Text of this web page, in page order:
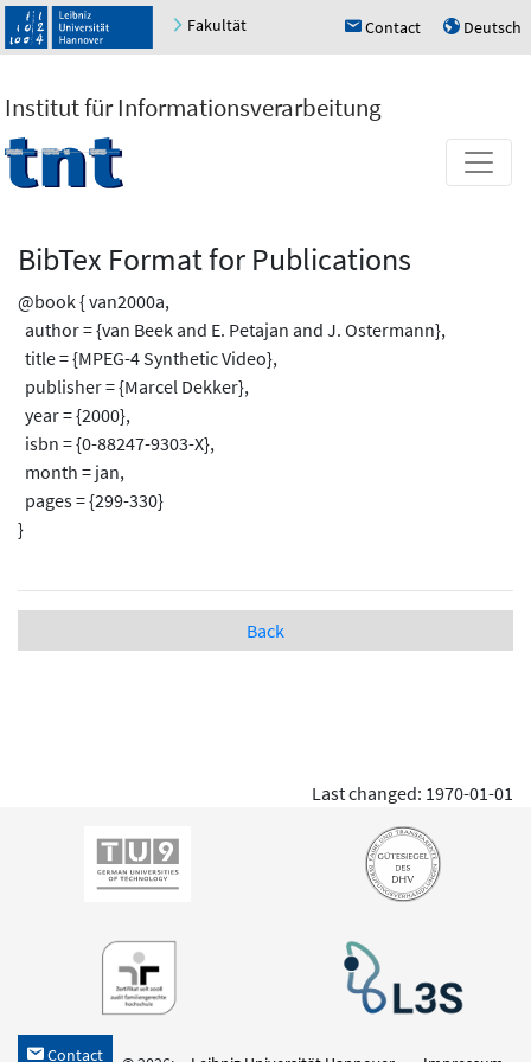
Fakultät h Contact u Deutsch
Institut für Informationsverarbeitung
BibTex Format for Publications
@book { van2000a,
author = {van Beek and E. Petajan and J. Ostermann},
title = {MPEG-4 Synthetic Video},
publisher = {Marcel Dekker},
year = {2000},
isbn = {0-88247-9303-X},
month = jan,
pages = {299-330}
}
Back
Last changed: 1970-01-01
h Contact